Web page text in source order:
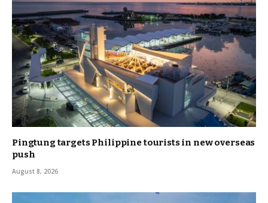
Pingtung targets Philippine tourists in new overseas
push
August 8, 2026